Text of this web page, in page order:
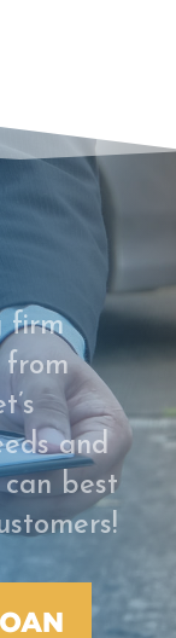
firm
from
and
best